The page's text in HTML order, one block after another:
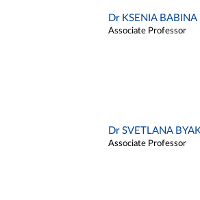
Dr KSENIA BABINA
Associate Professor
Dr SVETLANA
Associate Professor